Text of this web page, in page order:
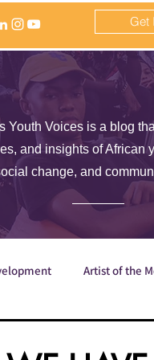
Get
Youth Voices is a blog
and insights of African
change, and
Artist of the